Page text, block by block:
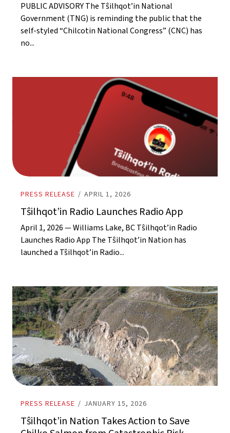
PUBLIC ADVISORY The Tŝilhqot’in National
Government (TNG) is reminding the public that the
self-styled “Chilcotin National Congress” (CNC) has
no...
PRESS RELEASE / APRIL 1, 2026
Tŝilhqot’in Radio Launches Radio App
April 1, 2026 — Williams Lake, BC Tŝilhqot’in Radio
Launches Radio App The Tŝilhqot’in Nation has
launched a Tŝilhqot’in Radio...
PRESS RELEASE / JANUARY 15, 2026
Tŝilhqot’in Nation Takes Action to Save